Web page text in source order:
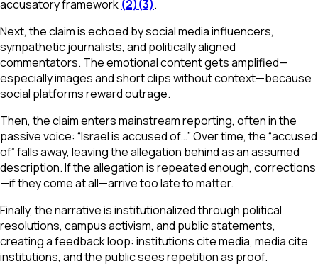
accusatory framework (2)(3).
Next, the claim is echoed by social media influencers,
sympathetic journalists, and politically aligned
commentators. The emotional content gets amplified—
especially images and short clips without context—because
social platforms reward outrage.
Then, the claim enters mainstream reporting, often in the
passive voice: “Israel is accused of…” Over time, the “accused
of” falls away, leaving the allegation behind as an assumed
description. If the allegation is repeated enough, corrections
—if they come at all—arrive too late to matter.
Finally, the narrative is institutionalized through political
resolutions, campus activism, and public statements,
creating a feedback loop: institutions cite media, media cite
institutions, and the public sees repetition as proof.